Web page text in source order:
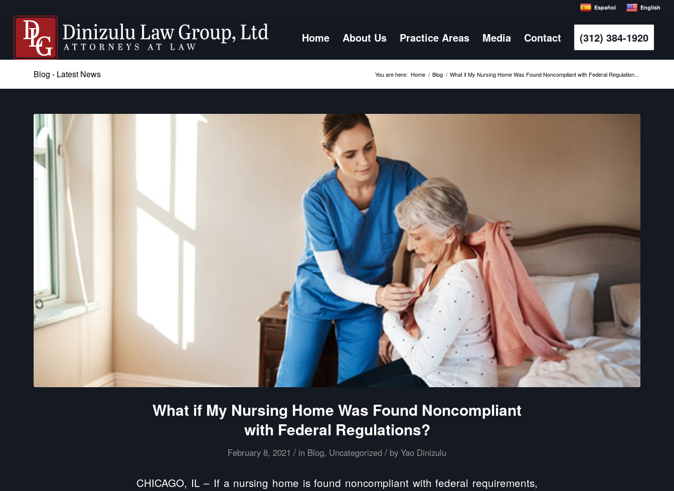
Español English
Home About Us Practice Areas Media Contact (312) 384-1920
Blog - Latest News You are here: Home / Blog / What if My Nursing Home Was Found Noncompliant with Federal Regulation...
What if My Nursing Home Was Found Noncompliant
with Federal Regulations?
February 8, 2021 / in Blog, Uncategorized / by Yao Dinizulu
CHICAGO, IL – If a nursing home is found noncompliant with federal requirements,